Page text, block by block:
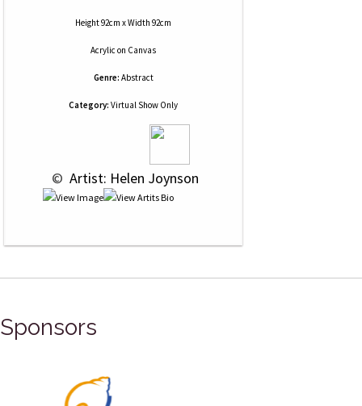
Height 92cm x Width 92cm
Acrylic on Canvas
Genre: Abstract
Category: Virtual Show Only
© Artist: Helen Joynson
Sponsors